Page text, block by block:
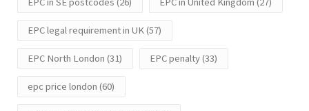
EPC legal requirement in UK(57)
EPC North London (31) EPC penalty(33)
epc price london (60)